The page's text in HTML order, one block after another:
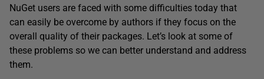
NuGet users are faced with some difficulties today that
can easily be overcome by authors if they focus on the
overall quality of their packages. Let’s look at some of
these problems so we can better understand and address
them.